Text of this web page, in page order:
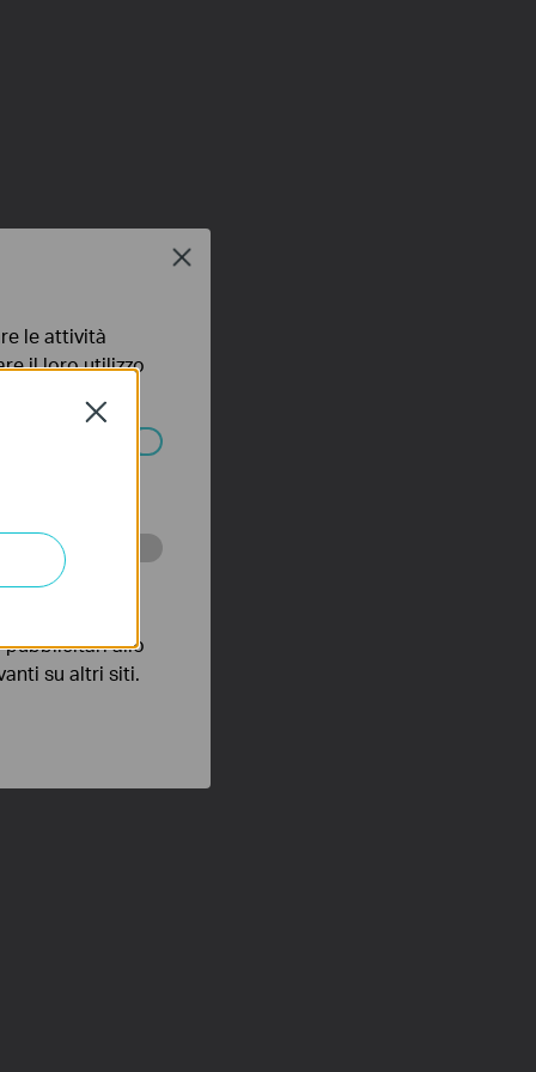
Close
le attività
il loro utilizzo
essere
di
pubblicitari allo
su altri siti.
Close